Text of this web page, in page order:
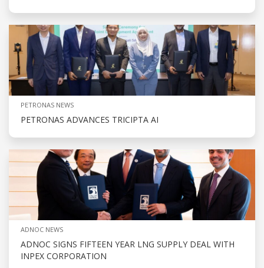
PETRONAS NEWS
PETRONAS ADVANCES TRICIPTA AI
ADNOC NEWS
ADNOC SIGNS FIFTEEN YEAR LNG SUPPLY DEAL WITH
INPEX CORPORATION